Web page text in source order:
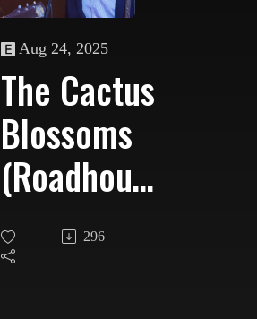
Aug 24, 2025
The Cactus
Blossoms
(Roadhouse
Special)
296